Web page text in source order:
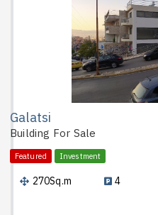
Galatsi
Building For Sale
Featured Investment
270Sq.m 4